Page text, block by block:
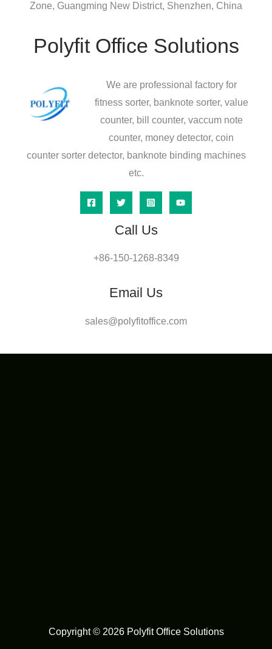
Zone, Guangming New District, Shenzhen, China
Polyfit Office Solutions
We are professional factory for
fitness sorter, banknote sorter, value
counter, bill counter, vaccum note
counter, money detector, coin
counter sorter detector, banknote binding machines
etc.
Call Us
+86-150-1268-8349
Email Us
sales@polyfitoffice.com
Copyright © 2026 Polyfit Office Solutions